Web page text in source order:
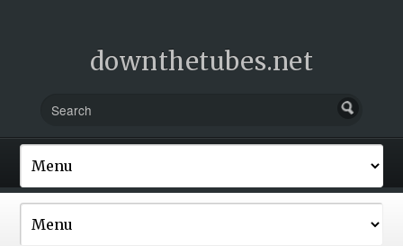
downthetubes.net